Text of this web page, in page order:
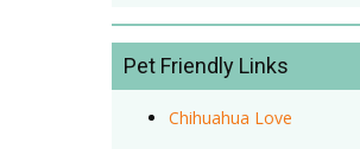
Pet Friendly Links
Chihuahua Love